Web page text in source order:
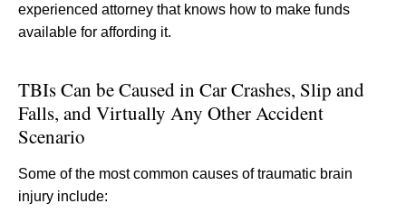
experienced attorney that knows how to make funds
available for affording it.
TBIs Can be Caused in Car Crashes, Slip and
Falls, and Virtually Any Other Accident
Scenario
Some of the most common causes of traumatic brain
injury include: